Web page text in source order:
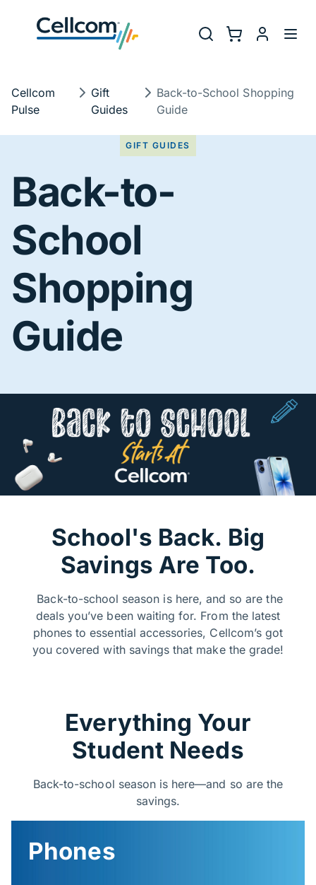
Utility
SearchShopping Cart
myCellcom
Breadcrumb
Cellcom
Pulse
Gift
Guides
Back-to-School Shopping
Guide
GIFT GUIDES
Back-to-
School
Shopping
Guide
School's Back. Big
Savings Are Too.
Back-to-school season is here, and so are the
deals you’ve been waiting for. From the latest
phones to essential accessories, Cellcom’s got
you covered with savings that make the grade!
Everything Your
Student Needs
Back-to-school season is here—and so are the
savings.​
Phones